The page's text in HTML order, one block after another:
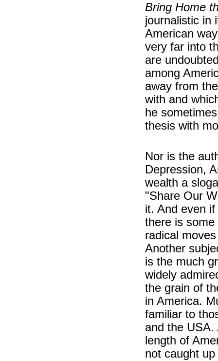
Bring Home
journalistic in
American
very far into
are
among
away from
with and
he
thesis with
Nor is the
Depression,
wealth a
"Share Our
it. And even
there is
radical
Another
is the much
widely
the grain of
in America.
familiar to
and the
length of
not caught